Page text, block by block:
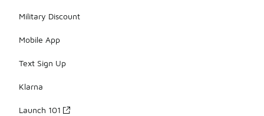
Military Discount
Mobile App
Text Sign Up
Klarna
Launch 101